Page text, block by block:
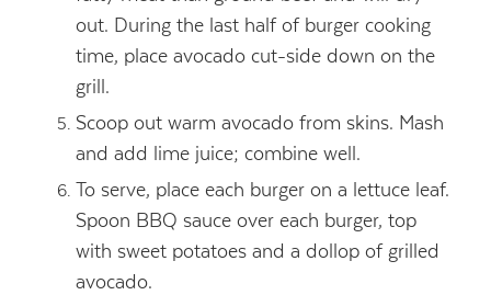
out. During the last half of burger cooking
time, place avocado cut-side down on the
grill.
Scoop out warm avocado from skins. Mash
and add lime juice; combine well.
To serve, place each burger on a lettuce leaf.
Spoon BBQ sauce over each burger, top
with sweet potatoes and a dollop of grilled
avocado.